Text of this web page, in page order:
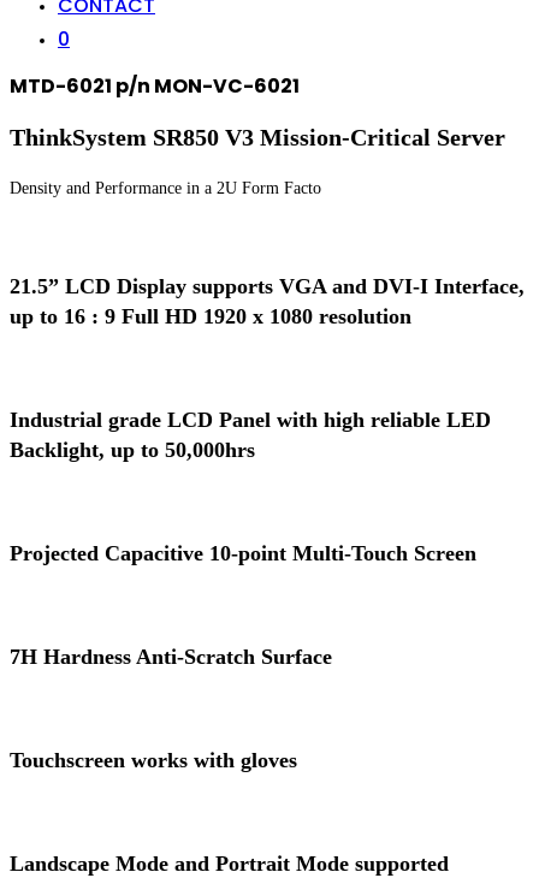
0
MTD-6021 p/n MON-VC-6021
ThinkSystem SR850 V3 Mission-Critical Server
Density and Performance in a 2U Form Facto
21.5” LCD Display supports VGA and DVI-I Interface,
up to 16 : 9 Full HD 1920 x 1080 resolution
Industrial grade LCD Panel with high reliable LED
Backlight, up to 50,000hrs
Projected Capacitive 10-point Multi-Touch Screen
7H Hardness Anti-Scratch Surface
Touchscreen works with gloves
Landscape Mode and Portrait Mode supported